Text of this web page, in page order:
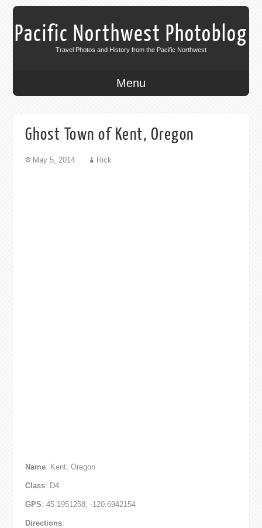
Pacific Northwest Photoblog
Travel Photos and History from the Pacific Northwest
Menu
Ghost Town of Kent, Oregon
May 5, 2014 Rick
Name: Kent, Oregon
Class: D4
GPS: 45.1951258, -120.6942154
Directions: